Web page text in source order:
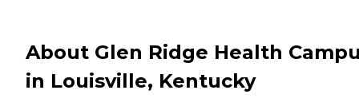
About Glen Ridge Health
in Louisville, Kentucky